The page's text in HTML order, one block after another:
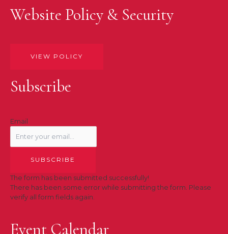
Website Policy & Security
VIEW POLICY
Subscribe
Email
SUBSCRIBE
The form has been submitted successfully!
There has been some error while submitting the form. Please
verify all form fields again.
Event Calendar